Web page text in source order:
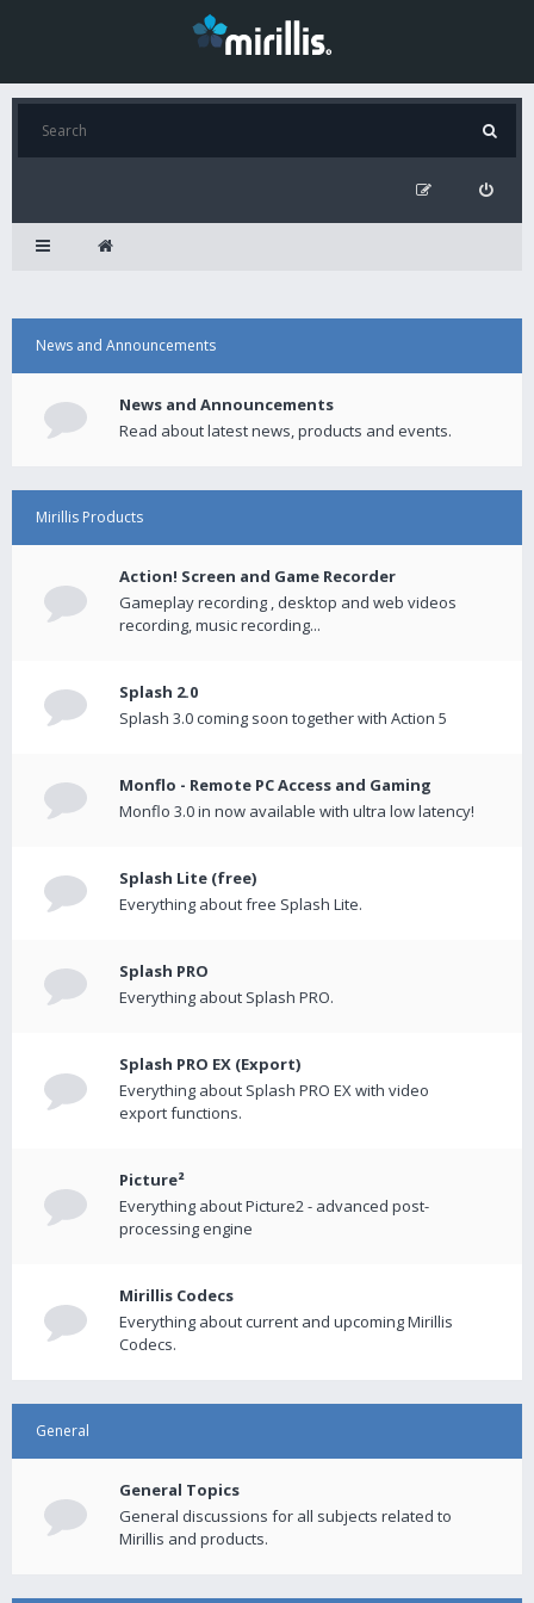
News and Announcements
News and Announcements
Read about latest news, products and events.
Mirillis Products
Action! Screen and Game Recorder
Gameplay recording , desktop and web videos
recording, music recording...
Splash 2.0
Splash 3.0 coming soon together with Action 5
Monflo - Remote PC Access and Gaming
Monflo 3.0 in now available with ultra low latency!
Splash Lite (free)
Everything about free Splash Lite.
Splash PRO
Everything about Splash PRO.
Splash PRO EX (Export)
Everything about Splash PRO EX with video
export functions.
Picture²
Everything about Picture2 - advanced post-
processing engine
Mirillis Codecs
Everything about current and upcoming Mirillis
Codecs.
General
General Topics
General discussions for all subjects related to
Mirillis and products.